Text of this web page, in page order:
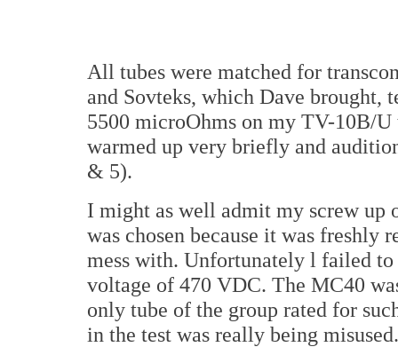
All tubes were matched for
and Sovteks, which Dave brought,
5500 microOhms on my TV-10B/
warmed up very briefly and
& 5).
I might as well admit my screw up
was chosen because it was freshly
mess with. Unfortunately l failed to
voltage of 470 VDC. The MC40
only tube of the group rated for
in the test was really being misused.